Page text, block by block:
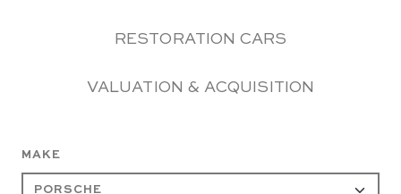
RESTORATION CARS
VALUATION & ACQUISITION
MAKE